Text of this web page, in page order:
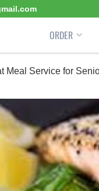
ORDER
Meal Service for